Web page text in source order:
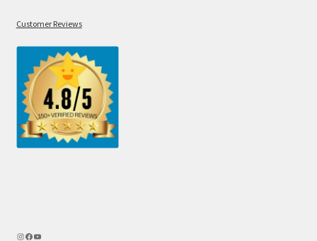
Customer Reviews